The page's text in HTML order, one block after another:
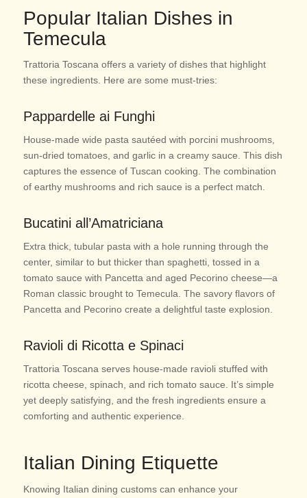
Popular Italian Dishes in
Temecula
Trattoria Toscana offers a variety of dishes that highlight
these ingredients. Here are some must-tries:
Pappardelle ai Funghi
House-made wide pasta sautéed with porcini mushrooms,
sun-dried tomatoes, and garlic in a creamy sauce. This dish
captures the essence of Tuscan cooking. The combination
of earthy mushrooms and rich sauce is a perfect match.
Bucatini all’Amatriciana
Extra thick, tubular pasta with a hole running through the
center, similar to but thicker than spaghetti, tossed in a
tomato sauce with Pancetta and aged Pecorino cheese—a
Roman classic brought to Temecula. The savory flavors of
Pancetta and Pecorino create a delightful taste explosion.
Ravioli di Ricotta e Spinaci
Trattoria Toscana serves house-made ravioli stuffed with
ricotta cheese, spinach, and rich tomato sauce. It’s simple
yet deeply satisfying, and the fresh ingredients ensure a
comforting and authentic experience.
Italian Dining Etiquette
Knowing Italian dining customs can enhance your